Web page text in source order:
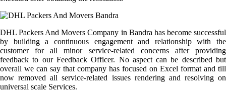
DHL Packers And Movers Company in Bandra has become successful
by building a continuous engagement and relationship with the
customer for all minor service-related concerns after providing
feedback to our Feedback Officer. No aspect can be described but
overall we can say that company has focused on Excel format and till
now removed all service-related issues rendering and resolving on
universal scale Services.